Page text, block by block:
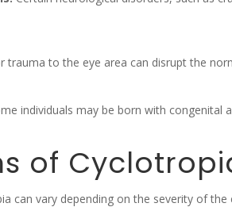
trauma to the eye area can disrupt the
individuals may be born with congenital
of
can vary depending on the severity of